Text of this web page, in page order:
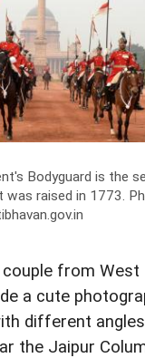
Bodyguard is the
was raised in 1773.
couple from West
a cute
different
the Jaipur